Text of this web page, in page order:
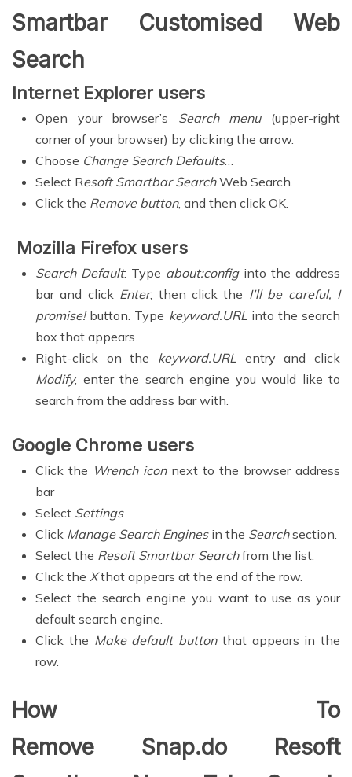
Smartbar Customised Web
Search
Internet Explorer users
Open your browser’s Search menu(upper-right
corner of your browser) by clicking the arrow.
Choose Change Search Defaults…
Select Resoft Smartbar SearchWeb Search.
Click the Remove button, and then click OK.
Mozilla Firefox users
Search Default: Type about:configinto the address
bar and click Enter, then click the I’ll be careful, I
promise! button. Type keyword.URL into the search
box that appears.
Right-click on the keyword.URL entry and click
Modify, enter the search engine you would like to
search from the address bar with.
Google Chrome users
Click the Wrench iconnext to the browser address
bar
Select Settings
Click Manage Search Enginesin the Searchsection.
Select the Resoft Smartbar Searchfrom the list.
Click the Xthat appears at the end of the row.
Select the search engine you want to use as your
default search engine.
Click the Make default buttonthat appears in the
row.
How To
Remove Snap.do Resoft